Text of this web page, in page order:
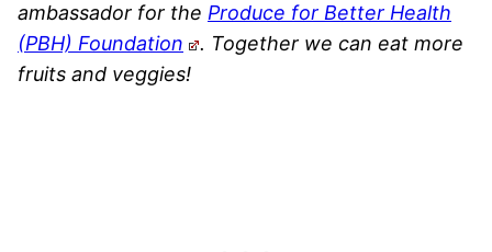
ambassador for the Produce for Better Health
(PBH) Foundation
. Together we can eat more
fruits and veggies!